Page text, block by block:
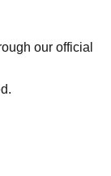
our official